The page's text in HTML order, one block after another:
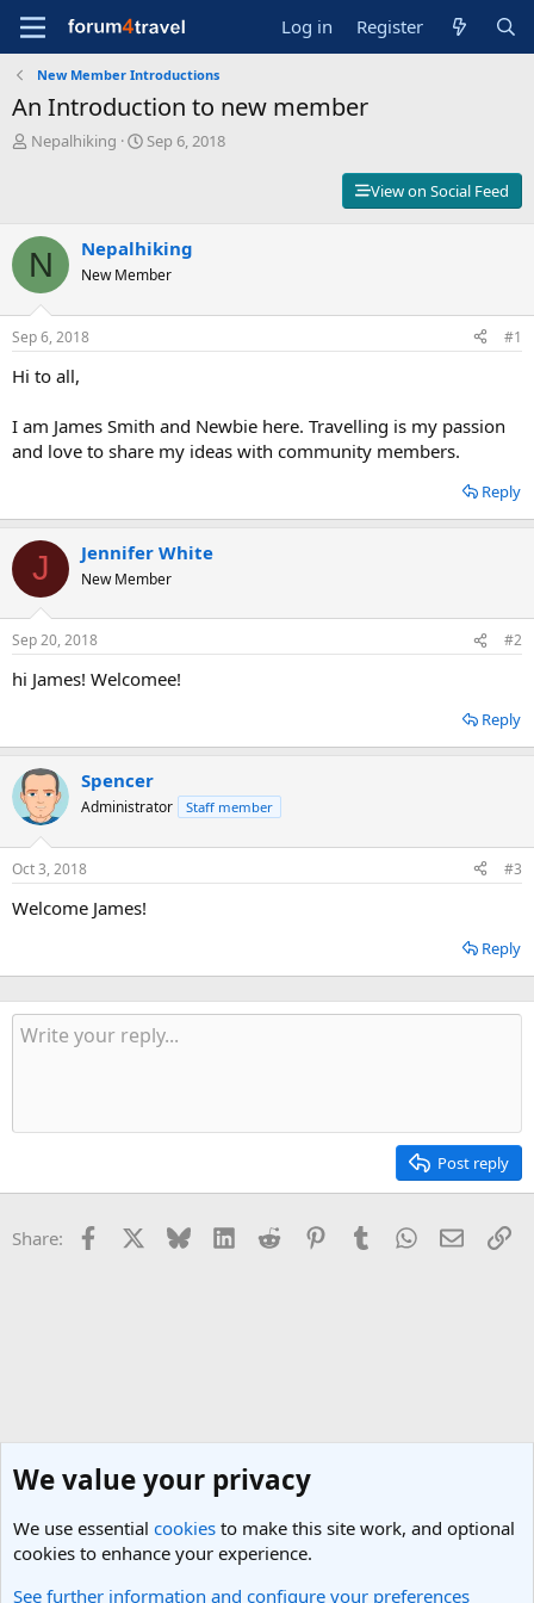
Log in Register
New Member Introductions
An Introduction to new member
T
t
a
r
t
e
Nepalhiking
S
d
a
e
Sep 6, 2018
View on Social Feed
N Nepalhiking
New Member
Sep 6, 2018 #1
Hi to all,
I am James Smith and Newbie here. Travelling is my passion
and love to share my ideas with community members.
Reply
J Jennifer White
New Member
Sep 20, 2018 #2
hi James! Welcomee!
Reply
Spencer
Administrator Staff member
Oct 3, 2018 #3
Welcome James!
Reply
Post reply
Share: Facebook Bluesky LinkedInReddit PinterestTumblrWhatsApp
Email
New Member Introductions
We value your privacy
We use essential cookies to make this site work, and optional
cookies to enhance your experience.
See further information and configure your preferences